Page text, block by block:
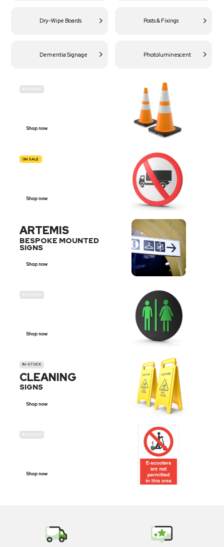
Dry-Wipe Boards Posts & Fixings
Dementia Signage Photoluminescent
IN-STOCK
Shop now
ON SALE
Shop now
ARTEMIS
BESPOKE MOUNTED
SIGNS
Shop now
IN-STOCK
Shop now
IN-STOCK
CLEANING
SIGNS
Shop now
IN-STOCK
Shop now